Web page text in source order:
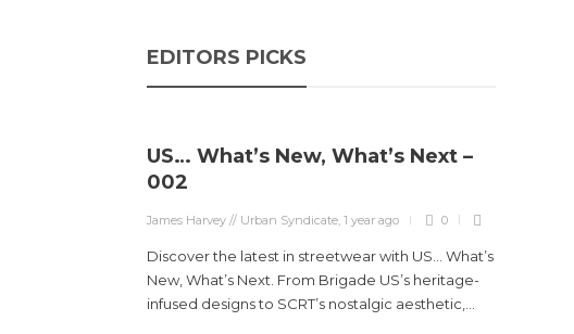
EDITORS PICKS
US… What’s New, What’s Next –
002
James Harvey // Urban Syndicate,1 year ago 0
Discover the latest in streetwear with US... What’s
New, What’s Next. From Brigade US’s heritage-
infused designs to SCRT’s nostalgic aesthetic,...